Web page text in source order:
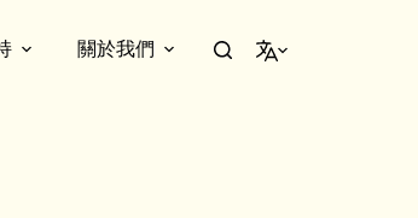
關於我們
繁體中文
family. Step into their recreated 1930s living